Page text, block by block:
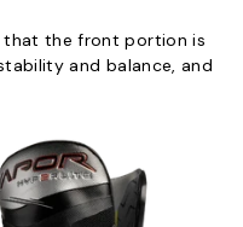
that the front portion is
and balance, and